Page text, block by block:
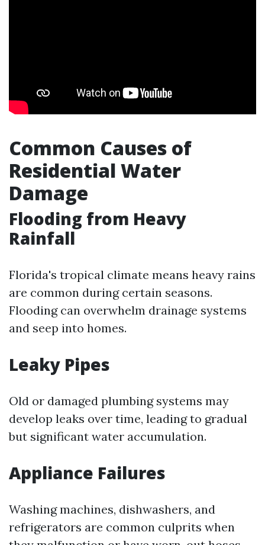
Common Causes of
Residential Water
Damage
Flooding from Heavy
Rainfall
Florida's tropical climate means heavy rains
are common during certain seasons.
Flooding can overwhelm drainage systems
and seep into homes.
Leaky Pipes
Old or damaged plumbing systems may
develop leaks over time, leading to gradual
but significant water accumulation.
Appliance Failures
Washing machines, dishwashers, and
refrigerators are common culprits when